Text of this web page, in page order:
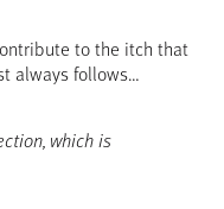
to the itch that
always follows…
which is